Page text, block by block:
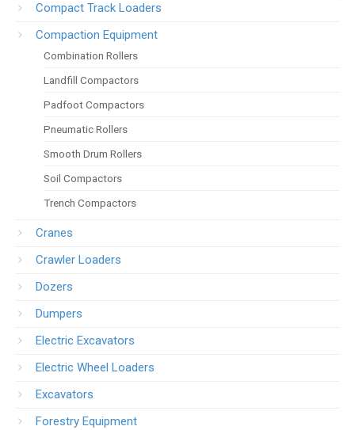
Compact Track Loaders
Compaction Equipment
Combination Rollers
Landfill Compactors
Padfoot Compactors
Pneumatic Rollers
Smooth Drum Rollers
Soil Compactors
Trench Compactors
Cranes
Crawler Loaders
Dozers
Dumpers
Electric Excavators
Electric Wheel Loaders
Excavators
Forestry Equipment